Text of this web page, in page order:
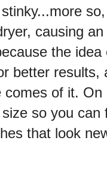
causing
the
better
comes of it.
so you
that look